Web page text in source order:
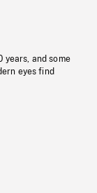
years, and some
eyes find